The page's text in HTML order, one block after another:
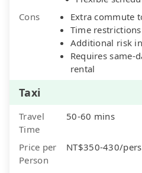
Cons
Extra commute
Time
Additional risk
Requires same-
rental
Taxi
Travel
Time
50-60 mins
Price per
Person
NT$350-430/